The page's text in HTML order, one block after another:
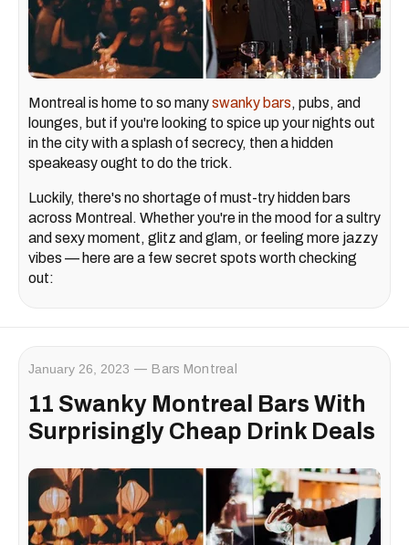
Montreal is home to so manyswanky bars, pubs, and
lounges, but if you're looking to spice up your nights out
in the city with a splash of secrecy, then a hidden
speakeasy ought to do the trick.
Luckily, there's no shortage of must-try hidden bars
across Montreal. Whether you're in the mood for a sultry
and sexy moment, glitz and glam, or feeling more jazzy
vibes — here are a few secret spots worth checking
out:
January 26, 2023 Bars Montreal
11 Swanky Montreal Bars With
Surprisingly Cheap Drink Deals